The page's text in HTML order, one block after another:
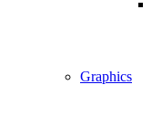
Graphics